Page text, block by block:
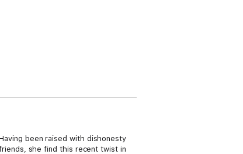
been raised with dishonesty
she find this recent twist in